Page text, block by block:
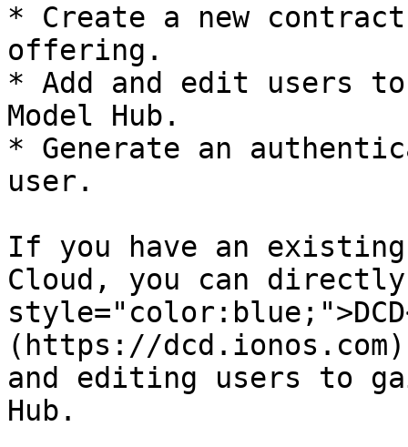
* Create a new
offering.
* Add and edit users
Model Hub.
* Generate an
user.
If you have an
Cloud, you can
(https://
and editing users to
Hub.